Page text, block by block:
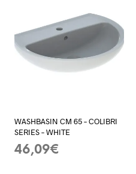
WASHBASIN CM 65 – COLIBRI
SERIES – WHITE
46,09€